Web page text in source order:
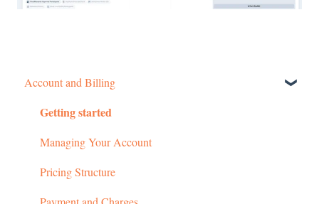
Account and Billing
Getting started
Managing Your Account
Pricing Structure